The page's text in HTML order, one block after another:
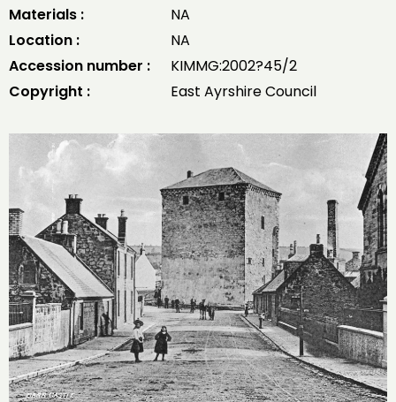
Materials :
NA
Location :
NA
Accession number :
KIMMG:2002?45/2
Copyright :
East Ayrshire Council